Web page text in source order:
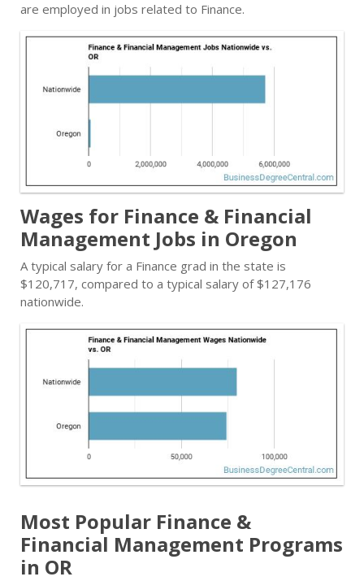
are employed in jobs related to Finance.
Wages for Finance & Financial
Management Jobs in Oregon
A typical salary for a Finance grad in the state is
$120,717, compared to a typical salary of $127,176
nationwide.
Most Popular Finance &
Financial Management Programs
in OR